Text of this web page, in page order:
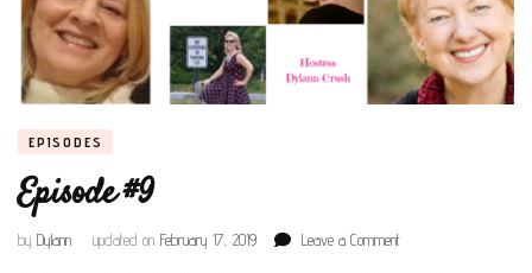
EPISODES
Episode #9
by Dylann updated on February 17, 2019 Leave a Commenton